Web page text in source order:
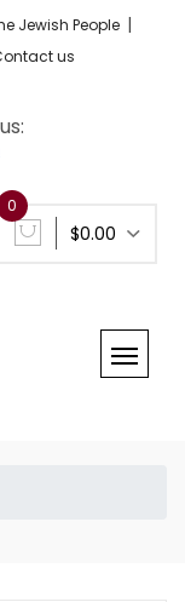
Jewish People |
us
$0.00
0